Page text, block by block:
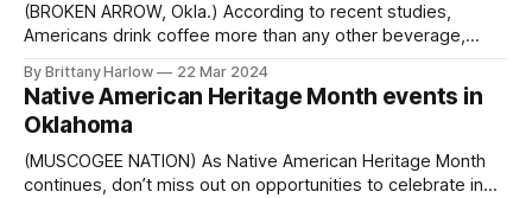
(BROKEN ARROW, Okla.) According to recent studies,
Americans drink coffee more than any other beverage,
It’s an extra push to get out of bed in the morning, a
conduit for interpersonal communication, and a helping
hand to make
By Brittany Harlow 22 Mar 2024
Native American Heritage Month events in
Oklahoma
(MUSCOGEE NATION) As Native American Heritage Month
continues, don’t miss out on opportunities to celebrate in